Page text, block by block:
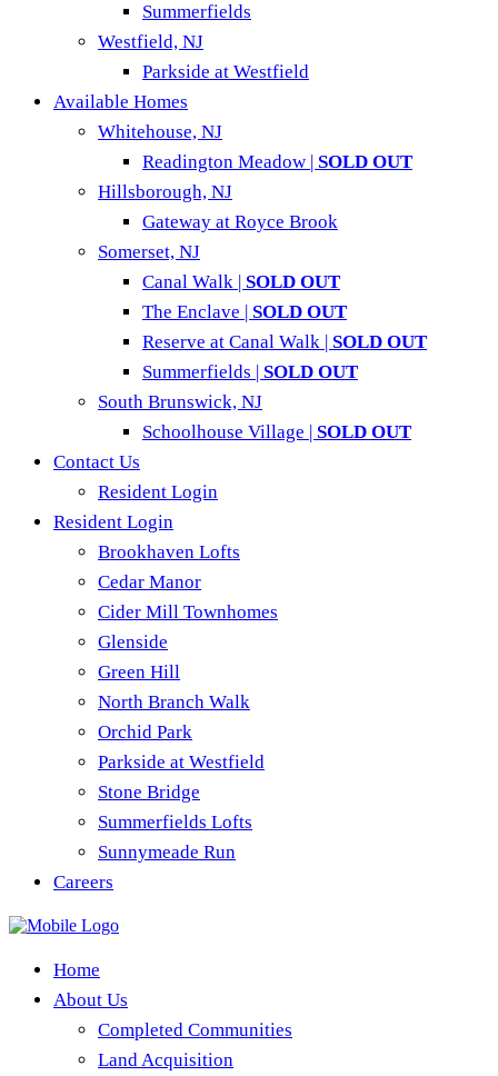
Summerfields
Westfield, NJ
Parkside at Westfield
Available Homes
Whitehouse, NJ
Readington Meadow | SOLD OUT
Hillsborough, NJ
Gateway at Royce Brook
Somerset, NJ
Canal Walk | SOLD OUT
The Enclave | SOLD OUT
Reserve at Canal Walk | SOLD OUT
Summerfields | SOLD OUT
South Brunswick, NJ
Schoolhouse Village | SOLD OUT
Contact Us
Resident Login
Resident Login
Brookhaven Lofts
Cedar Manor
Cider Mill Townhomes
Glenside
Green Hill
North Branch Walk
Orchid Park
Parkside at Westfield
Stone Bridge
Summerfields Lofts
Sunnymeade Run
Careers
Home
About Us
Completed Communities
Land Acquisition